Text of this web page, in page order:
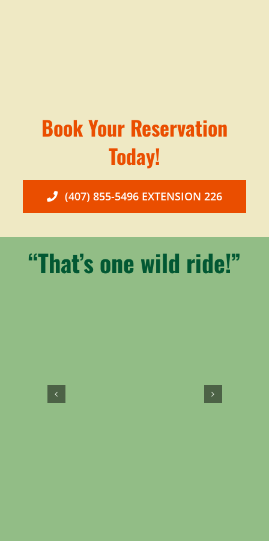
Book Your Reservation
Today!
(407) 855-5496 EXTENSION 226
“That’s one wild ride!”